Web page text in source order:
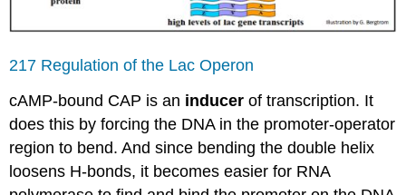
217 Regulation of the Lac Operon
cAMP-bound CAP is an inducer of transcription. It
does this by forcing the DNA in the promoter-operator
region to bend. And since bending the double helix
loosens H-bonds, it becomes easier for RNA